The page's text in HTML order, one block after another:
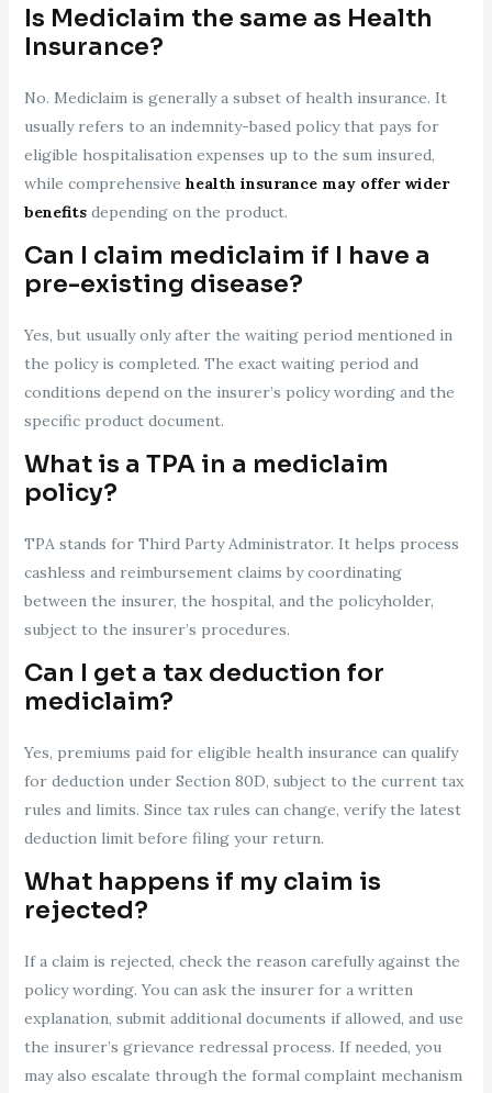
Is Mediclaim the same as Health
Insurance?
No. Mediclaim is generally a subset of health insurance. It
usually refers to an indemnity-based policy that pays for
eligible hospitalisation expenses up to the sum insured,
while comprehensive health insurance may offer wider
benefitsdepending on the product.
Can I claim mediclaim if I have a
pre-existing disease?
Yes, but usually only after the waiting period mentioned in
the policy is completed. The exact waiting period and
conditions depend on the insurer’s policy wording and the
specific product document.
What is a TPA in a mediclaim
policy?
TPA stands for Third Party Administrator. It helps process
cashless and reimbursement claims by coordinating
between the insurer, the hospital, and the policyholder,
subject to the insurer’s procedures.
Can I get a tax deduction for
mediclaim?
Yes, premiums paid for eligible health insurance can qualify
for deduction under Section 80D, subject to the current tax
rules and limits. Since tax rules can change, verify the latest
deduction limit before filing your return.
What happens if my claim is
rejected?
If a claim is rejected, check the reason carefully against the
policy wording. You can ask the insurer for a written
explanation, submit additional documents if allowed, and use
the insurer’s grievance redressal process. If needed, you
may also escalate through the formal complaint mechanism